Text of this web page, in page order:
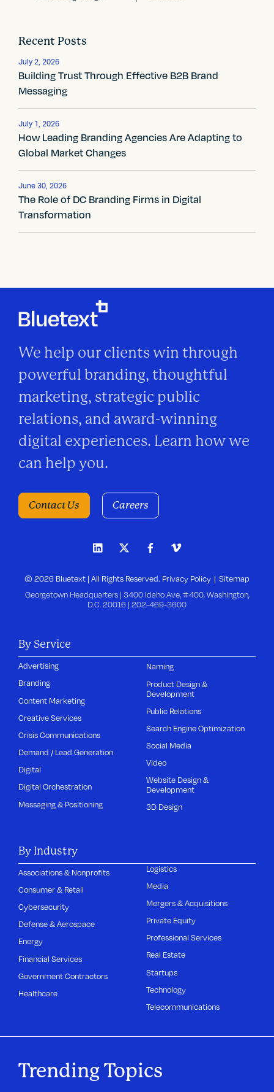
o
s
t
n
a
v
i
g
a
t
o
n
Recent Posts
July 2, 2026
Building Trust Through Effective B2B Brand
Messaging
July 1, 2026
How Leading Branding Agencies Are Adapting to
Global Market Changes
June 30, 2026
The Role of DC Branding Firms in Digital
Transformation
We help our clients win through
powerful branding, thoughtful
marketing, strategic public
relations, and award-winning
digital experiences. Learn how we
can help you.
Contact Us Careers
© 2026 Bluetext | All Rights Reserved. Privacy Policy
Sitemap
Georgetown Headquarters | 3400 Idaho Ave, #400, Washington,
D.C. 20016 | 202-469-3600
By Service
Advertising
Branding
Content Marketing
Creative Services
Crisis Communications
Demand / Lead Generation
Digital
Digital Orchestration
Messaging & Positioning
Naming
Product Design &
Development
Public Relations
Search Engine Optimization
Social Media
Video
Website Design &
Development
3D Design
By Industry
Associations & Nonprofits
Consumer & Retail
Cybersecurity
Defense & Aerospace
Energy
Financial Services
Government Contractors
Healthcare
Logistics
Media
Mergers & Acquisitions
Private Equity
Professional Services
Real Estate
Startups
Technology
Telecommunications
Trending Topics